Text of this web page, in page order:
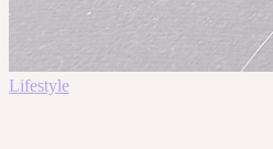
Lifestyle